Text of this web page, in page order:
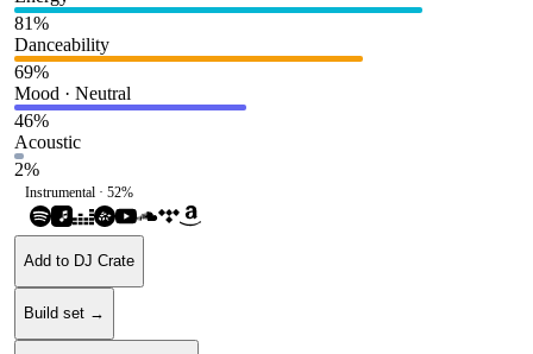
81%
Danceability
69%
Mood · Neutral
46%
Acoustic
2%
Instrumental · 52%
Add to DJ Crate
Build set →